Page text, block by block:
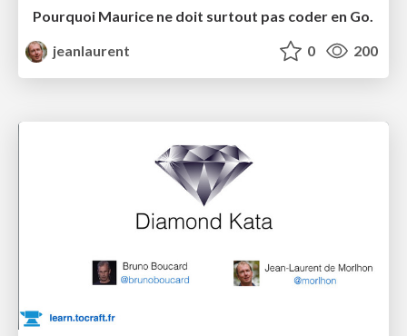
Pourquoi Maurice ne doit surtout pas coder en Go.
jeanlaurent
0 200